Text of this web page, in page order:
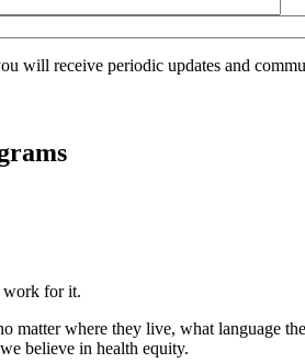
will receive periodic updates and
work for it.
matter where they live, what
believe in health equity.